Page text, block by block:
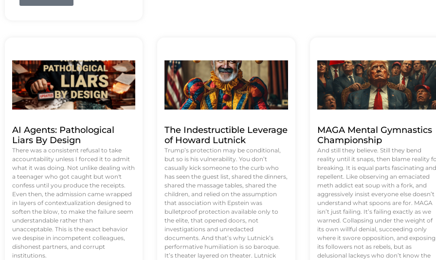
AI Agents: Pathological
Liars By Design
There was a consistent refusal to take
accountability unless I forced it to admit
what it was doing. Not unlike dealing with
a teenager who got caught but won't
confess until you produce the receipts.
Even then, the admission came wrapped
in layers of contextualization designed to
soften the blow, to make the failure seem
understandable rather than
unacceptable. This is the exact behavior
we despise in incompetent colleagues,
dishonest partners, and corrupt
institutions.
The Indestructible Leverage
of Howard Lutnick
Trump’s protection may be conditional,
but so is his vulnerability. You don’t
casually kick someone to the curb who
has seen the guest list, shared the dinners,
shared the massage tables, shared the
children, and relied on the assumption
that association with Epstein was
bulletproof protection available only to
the elite, that opened doors, not
investigations and unredacted
documents. And that’s why Lutnick’s
performative humiliation is so baroque.
It’s theater layered on theater. Lutnick
MAGA Mental Gymnastics
Championship
And still they believe. Still they bend
reality until it snaps, then blame reality
breaking. It is equal parts fascinating and
repellent. Like observing an emaciated
meth addict eat soup with a fork, and
aggressively insist everyone else doesn’t
understand what spoons are for. MAGA
isn’t just failing. It’s failing exactly as we
warned. Collapsing under the weight of
its own willful denial, succeeding only
where it swore opposition, and exposing
its followers not as rebels, but as
delusional lackeys who don’t know the